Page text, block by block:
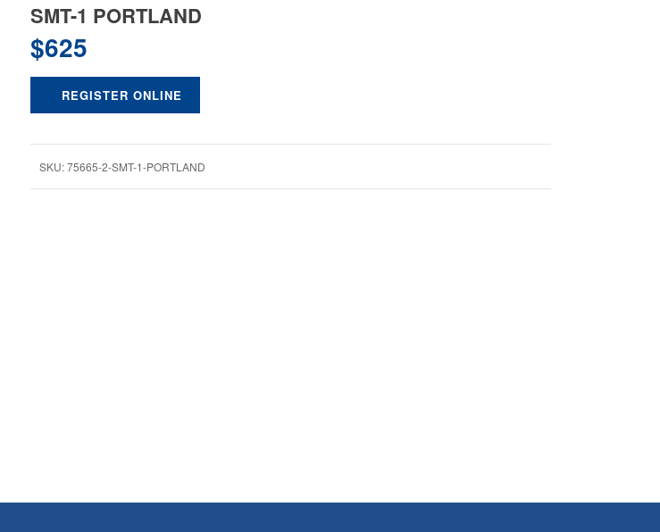
SMT-1 PORTLAND
$625
REGISTER ONLINE
SKU:75665-2-SMT-1-PORTLAND